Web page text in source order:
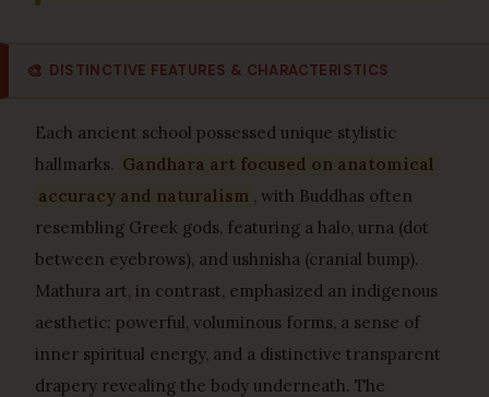
🎨 DISTINCTIVE FEATURES & CHARACTERISTICS
Each ancient school possessed unique stylistic
hallmarks. Gandhara art focused on anatomical
accuracy and naturalism , with Buddhas often
resembling Greek gods, featuring a halo, urna (dot
between eyebrows), and ushnisha (cranial bump).
Mathura art, in contrast, emphasized an indigenous
aesthetic: powerful, voluminous forms, a sense of
inner spiritual energy, and a distinctive transparent
drapery revealing the body underneath. The